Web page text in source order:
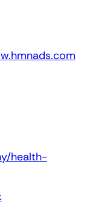
health-